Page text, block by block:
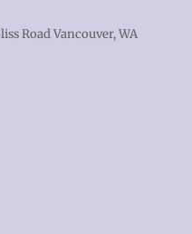
Road Vancouver, WA